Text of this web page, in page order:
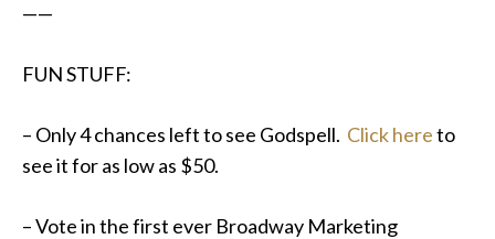
——
FUN STUFF:
– Only 4 chances left to see Godspell. Click hereto
see it for as low as $50.
– Vote in the first ever Broadway Marketing